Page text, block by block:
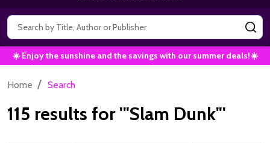
Search
☀️ Enjoy the sunshine and the savings with our summer deals!☀️
Home / Search
115 results for '"Slam Dunk"'